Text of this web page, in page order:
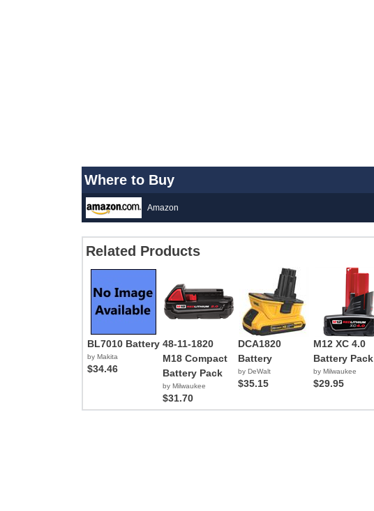
Where to Buy
Amazon
Related Products
BL7010 Battery
by Makita
$34.46
48-11-1820
M18 Compact
Battery Pack
by Milwaukee
$31.70
DCA1820
Battery
by DeWalt
$35.15
M12 XC 4.0
Battery Pack
by Milwaukee
$29.95